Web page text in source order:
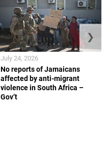
No reports of Jamaicans
affected by anti-migrant
violence in South Africa –
Gov’t
July 24, 2026
❯